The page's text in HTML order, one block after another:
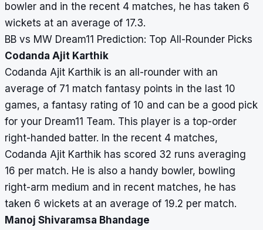
bowler and in the recent 4 matches, he has taken 6
wickets at an average of 17.3.
BB vs MW Dream11 Prediction: Top All-Rounder Picks
Codanda Ajit Karthik
Codanda Ajit Karthik is an all-rounder with an
average of 71 match fantasy points in the last 10
games, a fantasy rating of 10 and can be a good pick
for your Dream11 Team. This player is a top-order
right-handed batter. In the recent 4 matches,
Codanda Ajit Karthik has scored 32 runs averaging
16 per match. He is also a handy bowler, bowling
right-arm medium and in recent matches, he has
taken 6 wickets at an average of 19.2 per match.
Manoj Shivaramsa Bhandage